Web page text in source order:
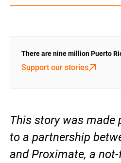
There are nine million Puerto
Support our stories
This story was made
to a partnership
and Proximate, a